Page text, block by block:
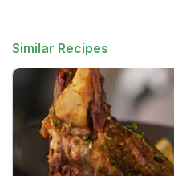
Similar Recipes